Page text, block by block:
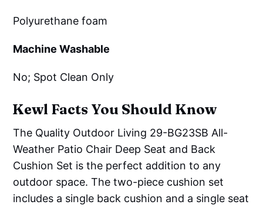
Polyurethane foam
Machine Washable
No; Spot Clean Only
Kewl Facts You Should Know
The Quality Outdoor Living 29-BG23SB All-
Weather Patio Chair Deep Seat and Back
Cushion Set is the perfect addition to any
outdoor space. The two-piece cushion set
includes a single back cushion and a single seat